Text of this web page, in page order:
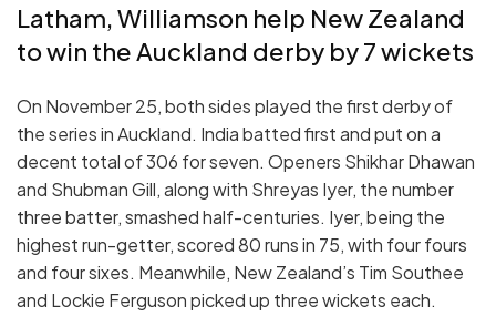
Latham, Williamson help New Zealand
to win the Auckland derby by 7 wickets
On November 25, both sides played the first derby of
the series in Auckland. India batted first and put on a
decent total of 306 for seven. Openers Shikhar Dhawan
and Shubman Gill, along with Shreyas Iyer, the number
three batter, smashed half-centuries. Iyer, being the
highest run-getter, scored 80 runs in 75, with four fours
and four sixes. Meanwhile, New Zealand’s Tim Southee
and Lockie Ferguson picked up three wickets each.